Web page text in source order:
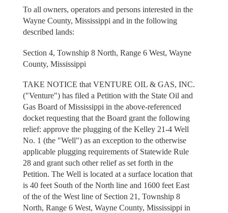
To all owners, operators and persons interested in the
Wayne County, Mississippi and in the following
described lands:
Section 4, Township 8 North, Range 6 West, Wayne
County, Mississippi
TAKE NOTICE that VENTURE OIL & GAS, INC.
("Venture") has filed a Petition with the State Oil and
Gas Board of Mississippi in the above-referenced
docket requesting that the Board grant the following
relief: approve the plugging of the Kelley 21-4 Well
No. 1 (the "Well") as an exception to the otherwise
applicable plugging requirements of Statewide Rule
28 and grant such other relief as set forth in the
Petition. The Well is located at a surface location that
is 40 feet South of the North line and 1600 feet East
of the of the West line of Section 21, Township 8
North, Range 6 West, Wayne County, Mississippi in